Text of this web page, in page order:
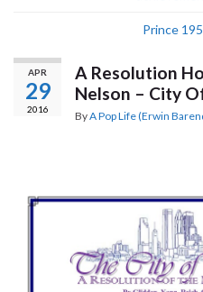
Prince
APR
29
2016
A Resolution
Nelson – City
ByA Pop Life (Erwin